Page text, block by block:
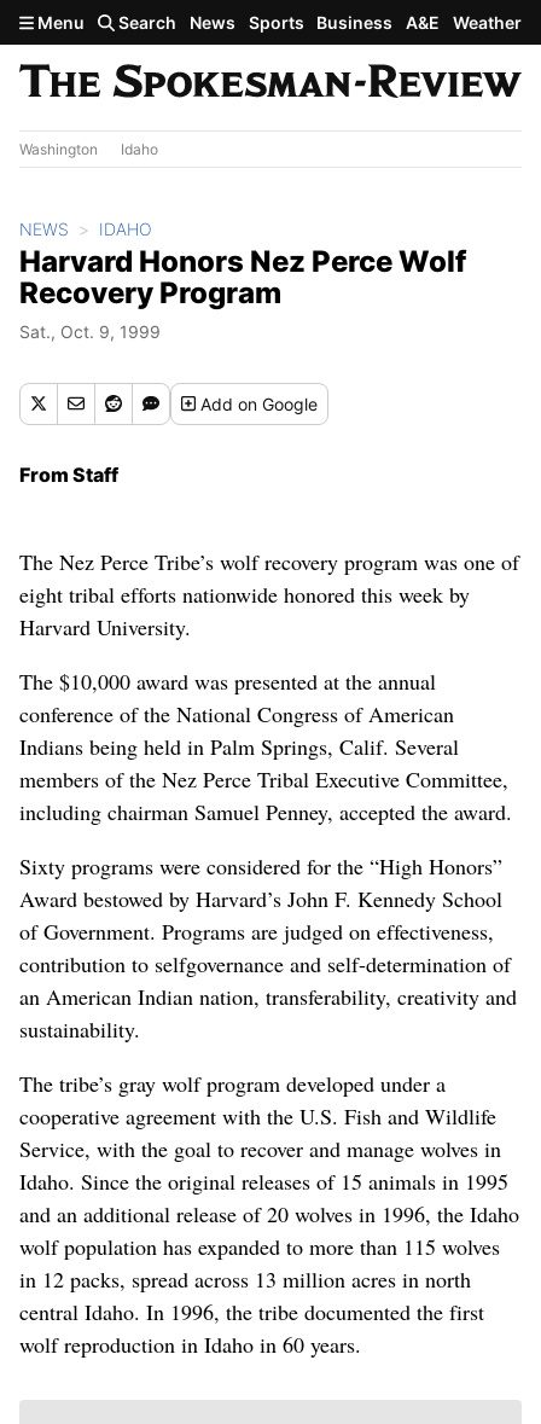
Skip to main content
Menu Search News Sports Business A&E Weather
Washington Idaho
NEWS IDAHO
Harvard Honors Nez Perce Wolf
Recovery Program
Sat., Oct. 9, 1999
Addon Google
From Staff
The Nez Perce Tribe’s wolf recovery program was one of
eight tribal efforts nationwide honored this week by
Harvard University.
The $10,000 award was presented at the annual
conference of the National Congress of American
Indians being held in Palm Springs, Calif. Several
members of the Nez Perce Tribal Executive Committee,
including chairman Samuel Penney, accepted the award.
Sixty programs were considered for the “High Honors”
Award bestowed by Harvard’s John F. Kennedy School
of Government. Programs are judged on effectiveness,
contribution to selfgovernance and self-determination of
an American Indian nation, transferability, creativity and
sustainability.
The tribe’s gray wolf program developed under a
cooperative agreement with the U.S. Fish and Wildlife
Service, with the goal to recover and manage wolves in
Idaho. Since the original releases of 15 animals in 1995
and an additional release of 20 wolves in 1996, the Idaho
wolf population has expanded to more than 115 wolves
in 12 packs, spread across 13 million acres in north
central Idaho. In 1996, the tribe documented the first
wolf reproduction in Idaho in 60 years.